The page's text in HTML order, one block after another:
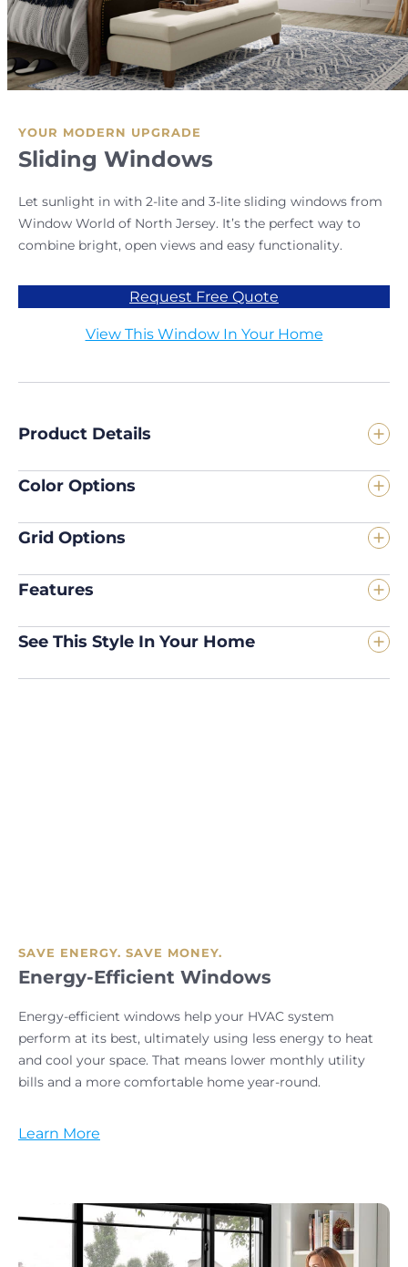
YOUR MODERN UPGRADE
Sliding Windows
Let sunlight in with 2-lite and 3-lite sliding windows from
Window World of North Jersey. It’s the perfect way to
combine bright, open views and easy functionality.
Request Free Quote
View This Window In Your Home
Product Details
Color Options
Grid Options
Features
See This Style In Your Home
SAVE ENERGY. SAVE MONEY.
Energy-Efficient Windows
Energy-efficient windows help your HVAC system
perform at its best, ultimately using less energy to heat
and cool your space. That means lower monthly utility
bills and a more comfortable home year-round.
Learn More